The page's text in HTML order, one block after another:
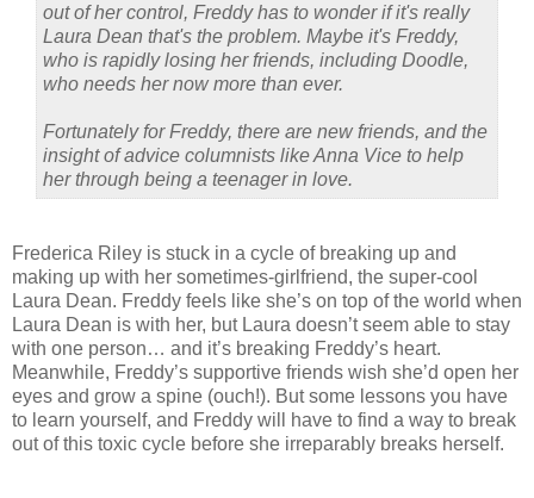
out of her control, Freddy has to wonder if it's really
Laura Dean that's the problem. Maybe it's Freddy,
who is rapidly losing her friends, including Doodle,
who needs her now more than ever.
Fortunately for Freddy, there are new friends, and the
insight of advice columnists like Anna Vice to help
her through being a teenager in love.
Frederica Riley is stuck in a cycle of breaking up and
making up with her sometimes-girlfriend, the super-cool
Laura Dean. Freddy feels like she’s on top of the world when
Laura Dean is with her, but Laura doesn’t seem able to stay
with one person… and it’s breaking Freddy’s heart.
Meanwhile, Freddy’s supportive friends wish she’d open her
eyes and grow a spine (ouch!). But some lessons you have
to learn yourself, and Freddy will have to find a way to break
out of this toxic cycle before she irreparably breaks herself.